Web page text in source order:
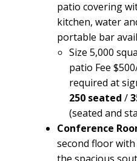
patio covering
kitchen, water
portable bar
Size 5,000
patio Fee
required at
250 seated /
(seated and
Conference
second floor